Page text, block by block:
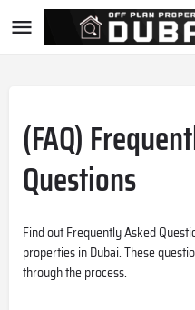
(FAQ)
Questions
Find out Frequently Asked
properties in Dubai. These
through the process.